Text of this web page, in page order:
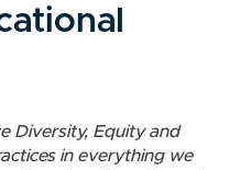
Diversity, Equity and
in everything we